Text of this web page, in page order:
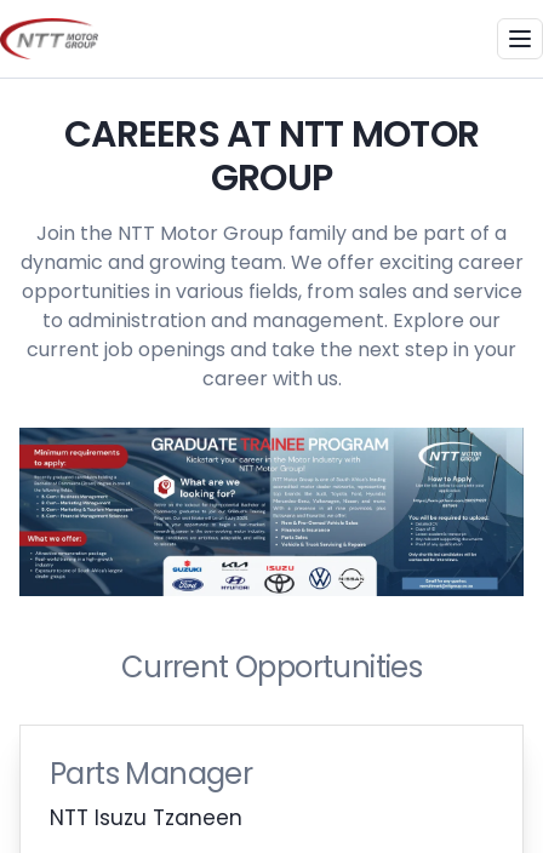
Skip
to
content
CAREERS AT NTT MOTOR
GROUP
Join the NTT Motor Group family and be part of a
dynamic and growing team. We offer exciting career
opportunities in various fields, from sales and service
to administration and management. Explore our
current job openings and take the next step in your
career with us.
Current Opportunities
Parts Manager
NTT Isuzu Tzaneen